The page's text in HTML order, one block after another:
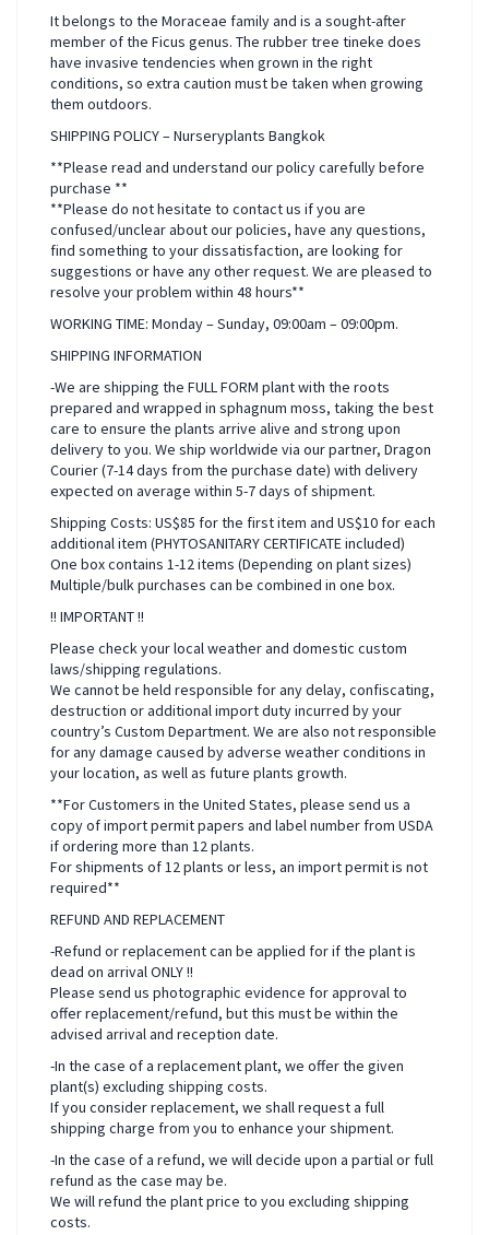
It belongs to the Moraceae family and is a sought-after
member of the Ficus genus. The rubber tree tineke does
have invasive tendencies when grown in the right
conditions, so extra caution must be taken when growing
them outdoors.
SHIPPING POLICY – Nurseryplants Bangkok
**Please read and understand our policy carefully before
purchase **
**Please do not hesitate to contact us if you are
confused/unclear about our policies, have any questions,
find something to your dissatisfaction, are looking for
suggestions or have any other request. We are pleased to
resolve your problem within 48 hours**
WORKING TIME: Monday – Sunday, 09:00am – 09:00pm.
SHIPPING INFORMATION
-We are shipping the FULL FORM plant with the roots
prepared and wrapped in sphagnum moss, taking the best
care to ensure the plants arrive alive and strong upon
delivery to you. We ship worldwide via our partner, Dragon
Courier (7-14 days from the purchase date) with delivery
expected on average within 5-7 days of shipment.
Shipping Costs: US$85 for the first item and US$10 for each
additional item (PHYTOSANITARY CERTIFICATE included)
One box contains 1-12 items (Depending on plant sizes)
Multiple/bulk purchases can be combined in one box.
!! IMPORTANT !!
Please check your local weather and domestic custom
laws/shipping regulations.
We cannot be held responsible for any delay, confiscating,
destruction or additional import duty incurred by your
country’s Custom Department. We are also not responsible
for any damage caused by adverse weather conditions in
your location, as well as future plants growth.
**For Customers in the United States, please send us a
copy of import permit papers and label number from USDA
if ordering more than 12 plants.
For shipments of 12 plants or less, an import permit is not
required**
REFUND AND REPLACEMENT
-Refund or replacement can be applied for if the plant is
dead on arrival ONLY !!
Please send us photographic evidence for approval to
offer replacement/refund, but this must be within the
advised arrival and reception date.
-In the case of a replacement plant, we offer the given
plant(s) excluding shipping costs.
If you consider replacement, we shall request a full
shipping charge from you to enhance your shipment.
-In the case of a refund, we will decide upon a partial or full
refund as the case may be.
We will refund the plant price to you excluding shipping
costs.